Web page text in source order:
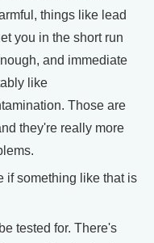
things like lead
you in the short run
and immediate
like
Those are
they're really more
if something like that is
tested for. There's